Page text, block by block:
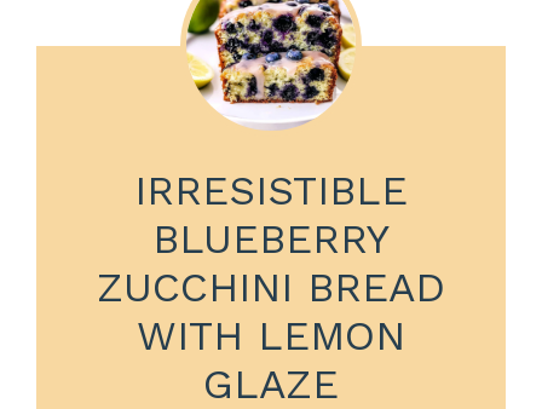
IRRESISTIBLE
BLUEBERRY
ZUCCHINI BREAD
WITH LEMON
GLAZE